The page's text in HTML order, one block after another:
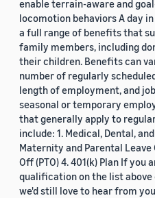
enable terrain-aware and
locomotion behaviors A day
a full range of benefits that
family members, including
their children. Benefits can
number of regularly
length of employment, and
seasonal or temporary
that generally apply to
include: 1. Medical, Dental,
Maternity and Parental Leave
Off (PTO) 4. 401(k) Plan If you
qualification on the list above
we'd still love to hear from